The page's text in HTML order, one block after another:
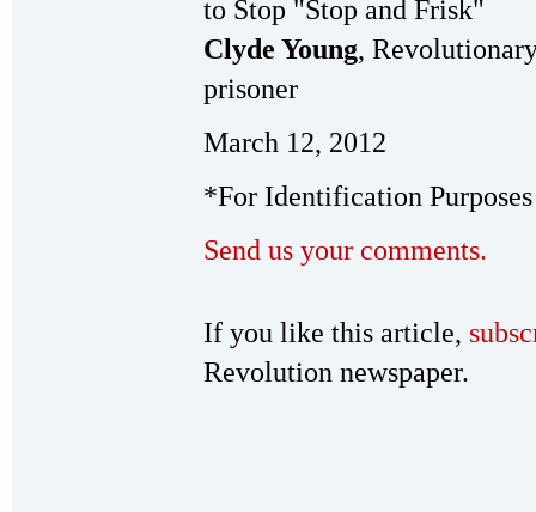
to Stop "Stop and Frisk"
Clyde Young,
prisoner
March 12, 2012
*For Identification
Send us your comments.
If you like this article,
Revolution newspaper.